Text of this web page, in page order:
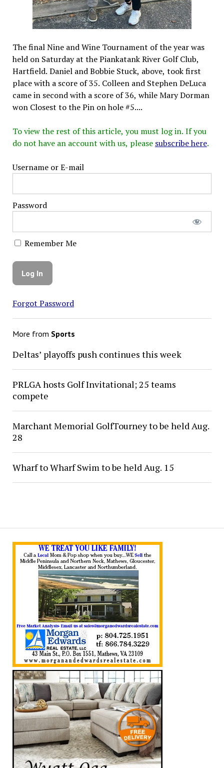
The final Nine and Wine Tournament of the year was
held on Saturday at the Piankatank River Golf Club,
Hartfield. Daniel and Bobbie Stuck, above, took first
place with a score of 35. Colleen and Stephen DeLuca
came in second with a score of 36, while Mary Dorman
won Closest to the Pin on hole #5....
To view the rest of this article, you must log in. If you
do not have an account with us, please subscribe here.
Username or E-mail
Password
Remember Me
Forgot Password
More from Sports
Deltas’ playoffs push continues this week
PRLGA hosts Golf Invitational; 25 teams
compete
Marchant Memorial GolfTourney to be held Aug.
28
Wharf to Wharf Swim to be held Aug. 15